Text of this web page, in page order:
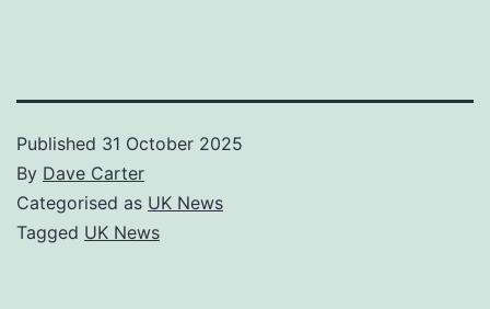
Published 31 October 2025
By Dave Carter
Categorised as UK News
Tagged UK News